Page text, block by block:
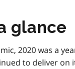
glance
2020 was a
to deliver